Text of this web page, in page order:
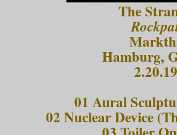
The
Hamburg,
01 Aural
02 Nuclear Device